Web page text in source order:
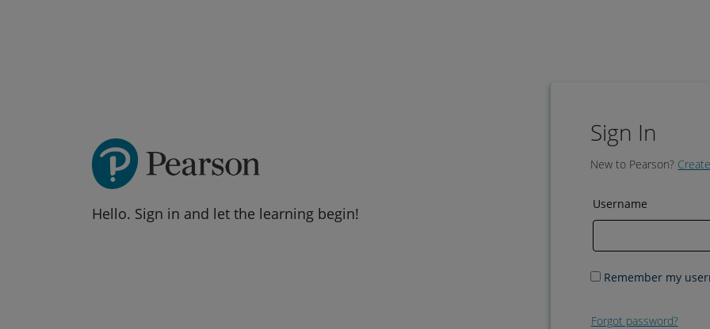
Hello. Sign in and let the learning begin!
Sign In
New to Pearson?
Username
Remember my
Forgot password?